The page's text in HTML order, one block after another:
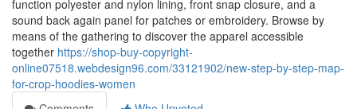
function polyester and nylon lining, front snap closure, and a
sound back again panel for patches or embroidery. Browse by
means of the gathering to discover the apparel accessible
together https://shop-buy-copyright-
online07518.webdesign96.com/33121902/new-step-by-step-map-
for-crop-hoodies-women